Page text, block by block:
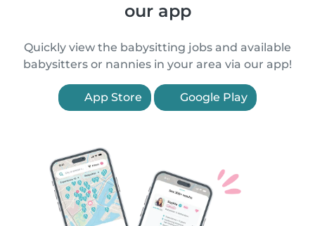
our app
Quickly view the babysitting jobs and available
babysitters or nannies in your area via our app!
App Store Google Play